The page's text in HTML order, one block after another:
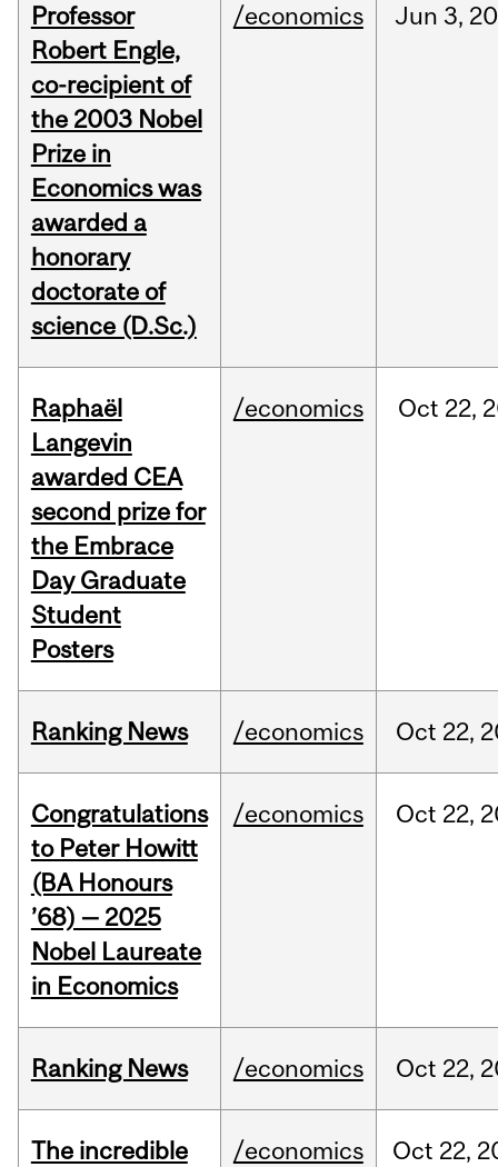
Professor
Robert Engle,
co-recipient of
the 2003 Nobel
Prize in
Economics was
awarded a
honorary
doctorate of
science (D.Sc.)
/economics Jun 3,
Raphaël
Langevin
awarded CEA
second prize for
the Embrace
Day Graduate
Student
Posters
/economics Oct 22,
Ranking News /economics Oct 22,
Congratulations
to Peter Howitt
(BA Honours
’68) — 2025
Nobel Laureate
in Economics
/economics Oct 22,
Ranking News /economics Oct 22,
The incredible
/economics Oct 22,